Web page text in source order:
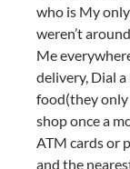
who is My only
weren’t
Me
delivery, Dial
food(they only
shop once a
ATM cards or
and the